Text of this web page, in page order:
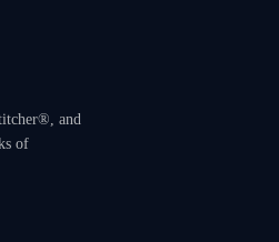
and
of